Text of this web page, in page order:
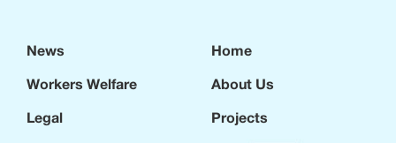
News
Workers Welfare
Legal
Home
About Us
Projects